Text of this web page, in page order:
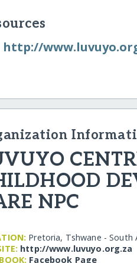
http:/​/​
NPC
Pretoria, Tshwane - South
http:/​/​www.luvuyo.org.za
Facebook Page